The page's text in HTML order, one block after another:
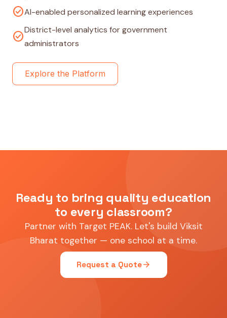
check_circleAI-enabled personalized learning experiences
check_circleDistrict-level analytics for government
administrators
Explore the Platform
Ready to bring quality education
to every classroom?
Partner with Target PEAK. Let's build Viksit
Bharat together — one school at a time.
Request a Quotearrow_forward